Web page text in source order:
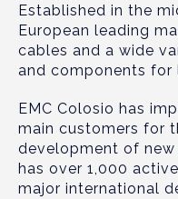
Established in the
European leading
cables and a wide
and components for
EMC Colosio has
main customers for
development of
has over 1,000
major international